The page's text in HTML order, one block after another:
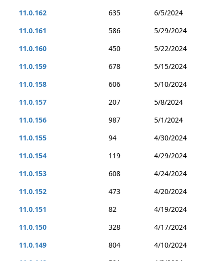
11.0.162
635
6/5/2024
11.0.161
586
5/29/2024
11.0.160
450
5/22/2024
11.0.159
678
5/15/2024
11.0.158
606
5/10/2024
11.0.157
207
5/8/2024
11.0.156
987
5/1/2024
11.0.155
94
4/30/2024
11.0.154
119
4/29/2024
11.0.153
608
4/24/2024
11.0.152
473
4/20/2024
11.0.151
82
4/19/2024
11.0.150
328
4/17/2024
11.0.149
804
4/10/2024